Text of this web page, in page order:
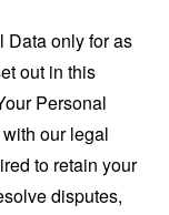
Data only for as
out in this
Personal
our legal
to retain your
disputes,